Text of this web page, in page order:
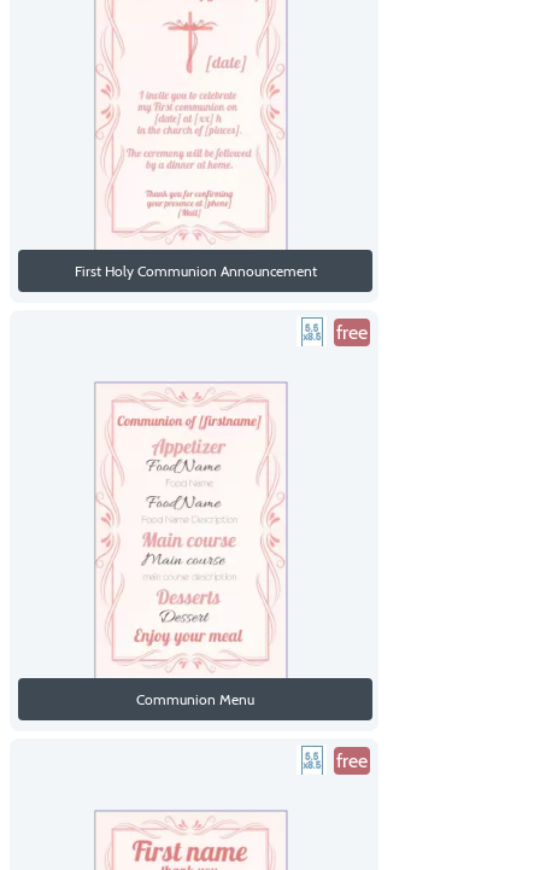
First Holy Communion Announcement
free
Communion Menu
free